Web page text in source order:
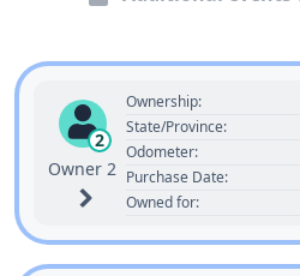
2
Owner 2
Ownership:
State/Province:
Odometer:
Purchase Date:
Owned for: